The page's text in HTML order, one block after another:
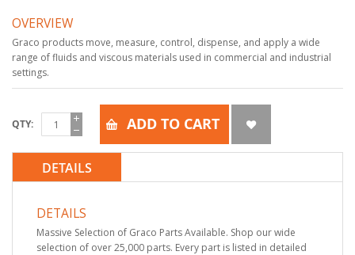
OVERVIEW
Graco products move, measure, control, dispense, and apply a wide
range of fluids and viscous materials used in commercial and industrial
settings.
QTY ADD TO CART
DETAILS
DETAILS
Massive Selection of Graco Parts Available. Shop our wide
selection of over 25,000 parts. Every part is listed in detailed